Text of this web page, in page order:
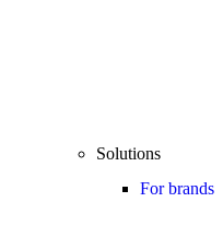
Solutions
For brands